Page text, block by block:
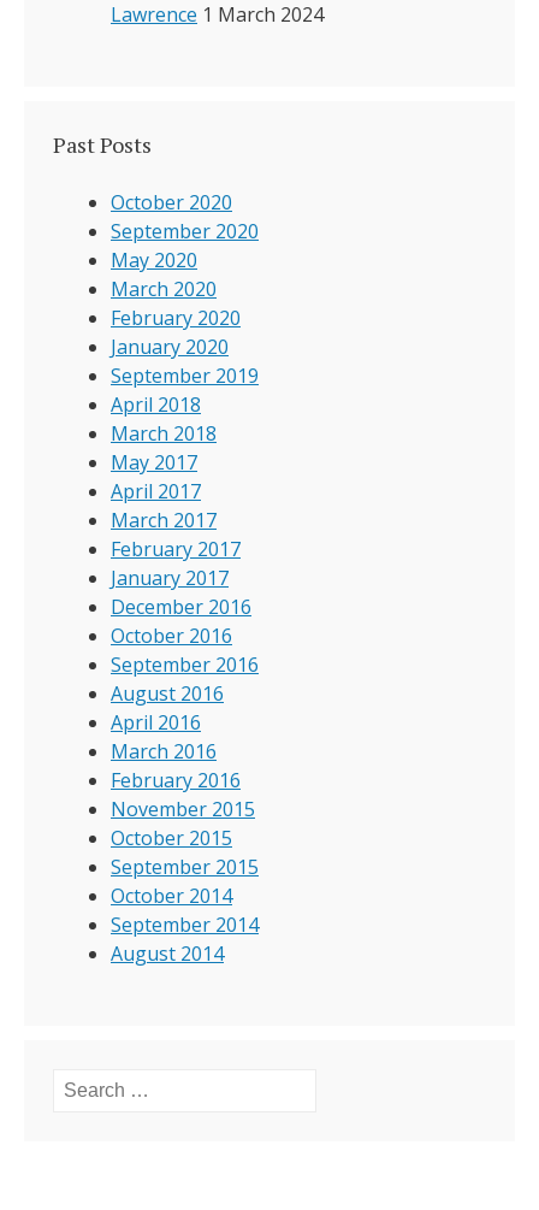
Lawrence 1 March 2024
Past Posts
October 2020
September 2020
May 2020
March 2020
February 2020
January 2020
September 2019
April 2018
March 2018
May 2017
April 2017
March 2017
February 2017
January 2017
December 2016
October 2016
September 2016
August 2016
April 2016
March 2016
February 2016
November 2015
October 2015
September 2015
October 2014
September 2014
August 2014
Search for: